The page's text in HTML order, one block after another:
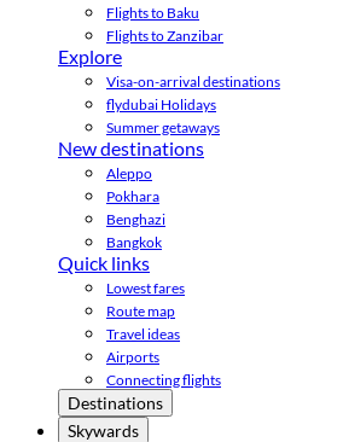
Flights to Baku
Flights to Zanzibar
Explore
Visa-on-arrival destinations
flydubai Holidays
Summer getaways
New destinations
Aleppo
Pokhara
Benghazi
Bangkok
Quick links
Lowest fares
Route map
Travel ideas
Airports
Connecting flights
Destinations
Skywards